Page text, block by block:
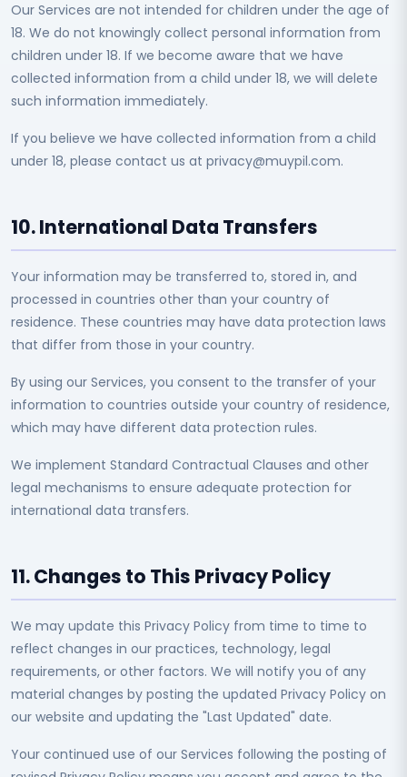
Our Services are not intended for children under the age of
18. We do not knowingly collect personal information from
children under 18. If we become aware that we have
collected information from a child under 18, we will delete
such information immediately.
If you believe we have collected information from a child
under 18, please contact us at privacy@muypil.com.
10. International Data Transfers
Your information may be transferred to, stored in, and
processed in countries other than your country of
residence. These countries may have data protection laws
that differ from those in your country.
By using our Services, you consent to the transfer of your
information to countries outside your country of residence,
which may have different data protection rules.
We implement Standard Contractual Clauses and other
legal mechanisms to ensure adequate protection for
international data transfers.
11. Changes to This Privacy Policy
We may update this Privacy Policy from time to time to
reflect changes in our practices, technology, legal
requirements, or other factors. We will notify you of any
material changes by posting the updated Privacy Policy on
our website and updating the "Last Updated" date.
Your continued use of our Services following the posting of